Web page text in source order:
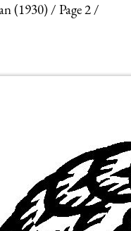
(1930)
Page 2